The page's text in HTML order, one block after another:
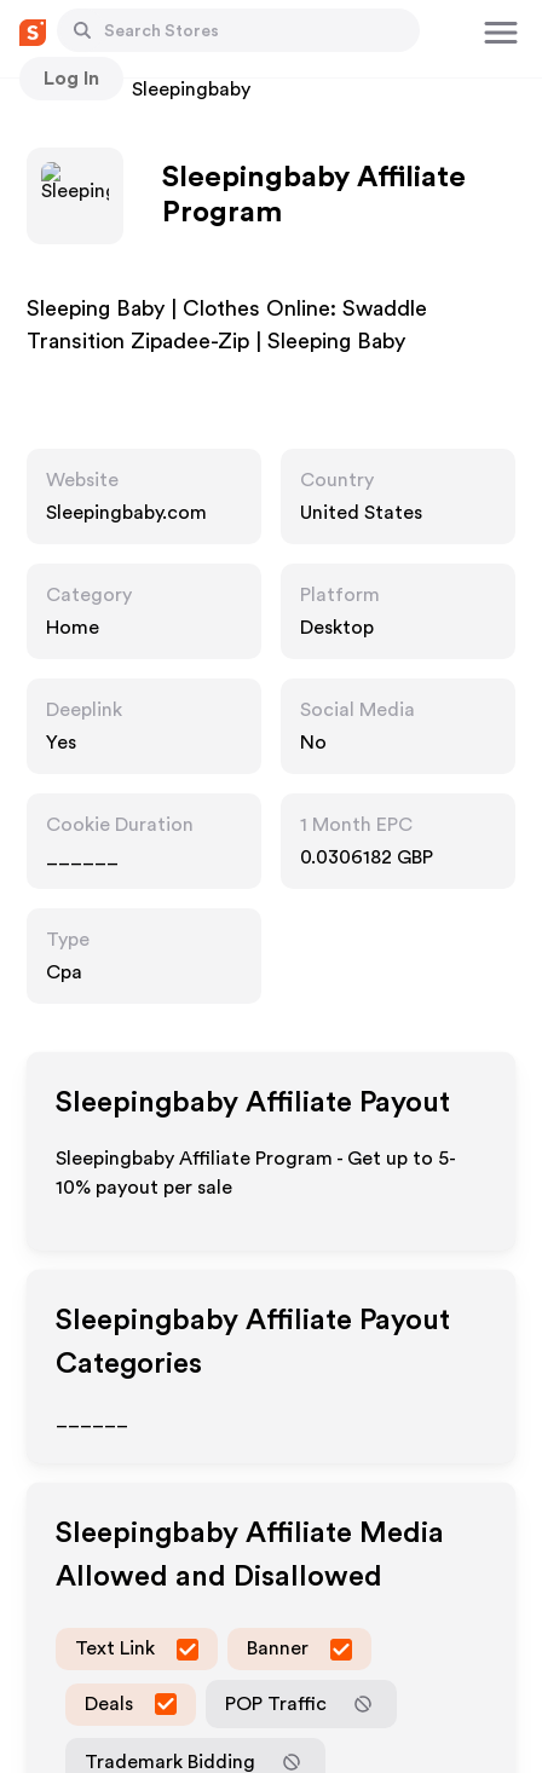
Log In
Stores Sleepingbaby
Sleepingbaby Affiliate
Program
Sleeping Baby | Clothes Online: Swaddle
Transition Zipadee-Zip | Sleeping Baby
Website
Sleepingbaby.com
Country
United States
Category
Home
Platform
Desktop
Deeplink
Yes
Social Media
No
Cookie Duration
1 Month EPC
0.0306182 GBP
Type
Cpa
Sleepingbaby Affiliate Payout
Sleepingbaby Affiliate Program - Get up to 5-
10% payout per sale
Sleepingbaby Affiliate Payout
Categories
Sleepingbaby Affiliate Media
Allowed and Disallowed
Text Link Banner
Deals POP Traffic
Trademark Bidding